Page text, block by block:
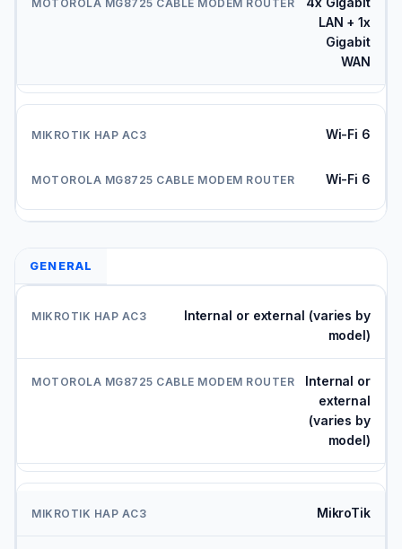
LAN + 1x
Gigabit
WAN
Wi-Fi 6
Wi-Fi 6
GENERAL
Internal or external (varies by
model)
Internal or
external
(varies by
model)
MikroTik